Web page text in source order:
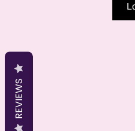
REVIEWS